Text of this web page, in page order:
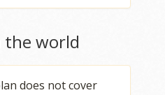
the world
does not cover